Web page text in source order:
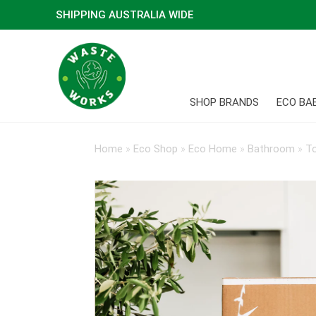
SHIPPING AUSTRALIA WIDE
SHOP BRANDS ECO
Home » Eco Shop » Eco Home » Bathroom »